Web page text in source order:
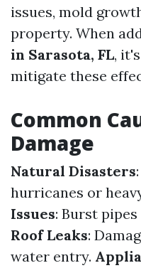
issues, mold
property. When
in Sarasota, FL,
mitigate these
Common
Damage
Natural Disasters
hurricanes or
Issues: Burst
Roof Leaks:
water entry.